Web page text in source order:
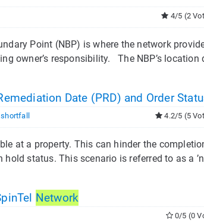
4/5 (2
Point (NBP) is where the network
owner’s responsibility. The NBP’s location
Date (PRD) and Order
4.2/5 (5
at a property. This can hinder the
status. This scenario is referred to as a
Network
0/5 (0